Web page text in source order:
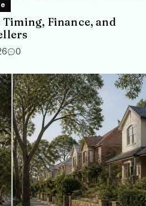
Finance, and
0